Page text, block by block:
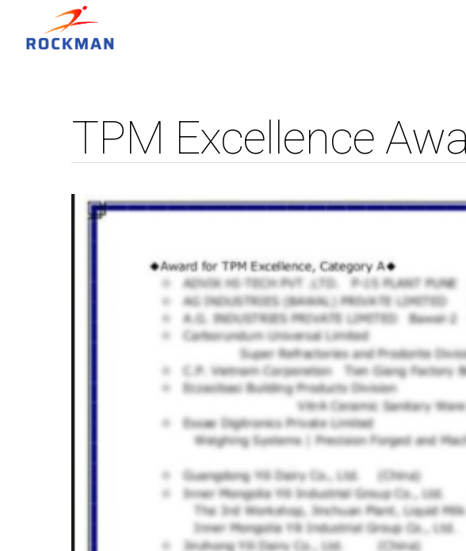
Hit enter to search or ESC to close
TPM Excellence